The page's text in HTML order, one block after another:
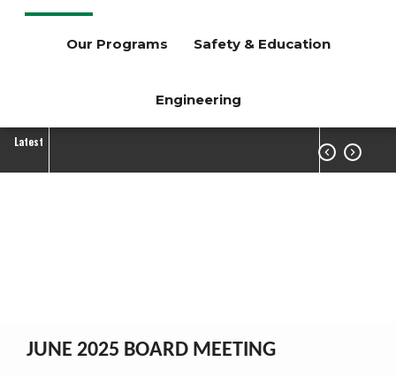
Our Programs Safety & Education
Engineering
Latest
 
JUNE 2025 BOARD MEETING